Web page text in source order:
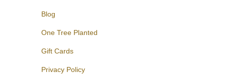
Blog
One Tree Planted
Gift Cards
Privacy Policy